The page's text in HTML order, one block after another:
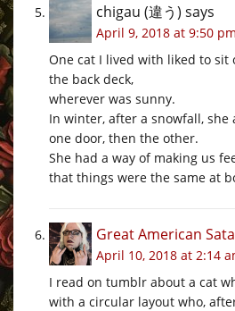
chigau (違う) says
April 9, 2018 at 9:50 pm
One cat I lived with liked to
the back deck,
wherever was sunny.
In winter, after a snowfall, she
one door, then the other.
She had a way of making us
that things were the same at
Great American
April 10, 2018 at 2:14
I read on tumblr about a cat
with a circular layout who,